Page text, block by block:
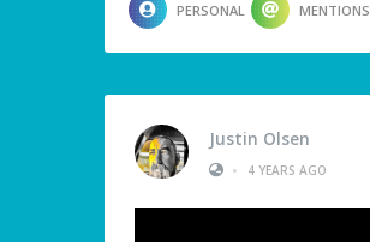
PERSONAL MENTIONS
Justin Olsen
•
4 YEARS AGO